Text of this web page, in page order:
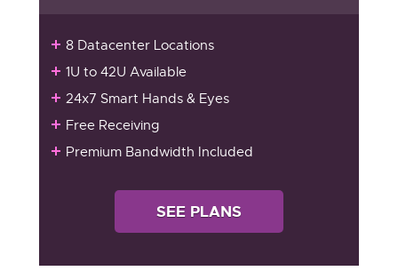
8 Datacenter Locations
1U to 42U Available
24x7 Smart Hands & Eyes
Free Receiving
Premium Bandwidth Included
SEE PLANS